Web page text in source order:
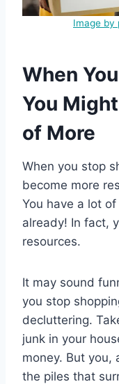
Image by
When
You
of More
When you stop
become more
You have a lot
already! In fact,
resources.
It may sound
you stop
decluttering.
junk in your
money. But you,
the piles that